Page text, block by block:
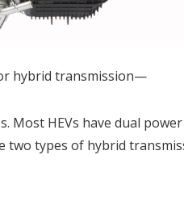
hybrid transmission—
Most HEVs have dual
two types of hybrid